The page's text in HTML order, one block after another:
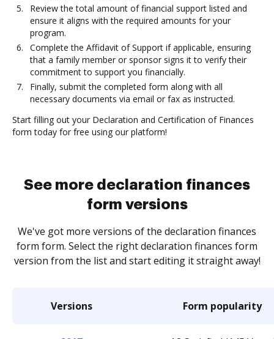
Review the total amount of financial support listed and
ensure it aligns with the required amounts for your
program.
Complete the Affidavit of Support if applicable, ensuring
that a family member or sponsor signs it to verify their
commitment to support you financially.
Finally, submit the completed form along with all
necessary documents via email or fax as instructed.
Start filling out your Declaration and Certification of Finances
form today for free using our platform!
See more declaration finances
form versions
We've got more versions of the declaration finances
form form. Select the right declaration finances form
version from the list and start editing it straight away!
Versions Form popularity